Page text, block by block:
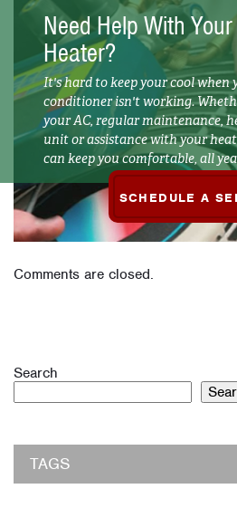
Need Help With
Heater?
It's hard to keep your cool when
conditioner isn't working.
your AC, regular maintenance,
unit or assistance with your
can keep you comfortable, all
SCHEDULE A
Comments are closed.
Search
TAGS